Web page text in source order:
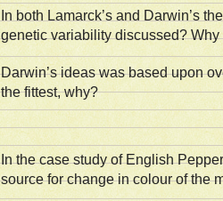
In both Lamarck’s and Darwin’s
genetic variability discussed? Why
Darwin’s ideas was based upon
the fittest, why?
In the case study of English
source for change in colour of the